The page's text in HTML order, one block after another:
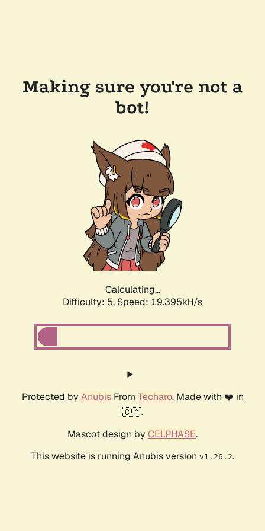
Making sure you're not a
bot!
Calculating...
Difficulty: 5, Speed: 19.395kH/s
Protected by AnubisFrom Techaro. Made with ❤️ in
🇨🇦.
Mascot design by CELPHASE.
This website is running Anubis version v1.26.2.